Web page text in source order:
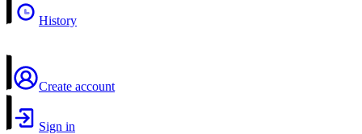
History
Create account
Sign in